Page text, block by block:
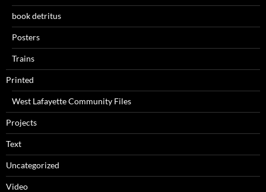
book detritus
Posters
Trains
Printed
West Lafayette Community Files
Projects
Text
Uncategorized
Video